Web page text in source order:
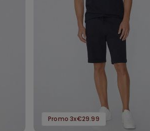
Promo 3x€29.99